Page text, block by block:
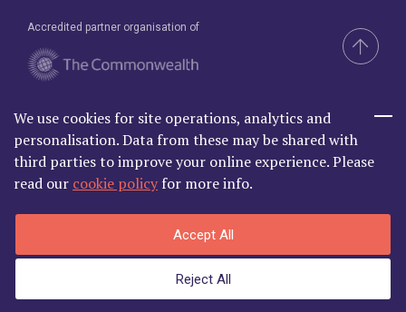
Accredited partner organisation of
England and Wales | C/O Godfrey Wilson Ltd, 2nd Floor South, One
Castle Park, Tower Hill Bristol BS2 0JA | Company Number
Privacy Policy|Terms and Conditions
We use cookies for site operations, analytics and
personalisation. Data from these may be shared with
third parties to improve your online experience. Please
read our cookie policy for more info.
Accept All
Reject All